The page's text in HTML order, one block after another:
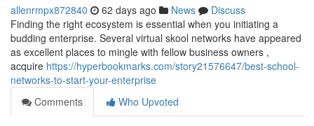
allenrmpx872840 62 days ago News
Discuss
Finding the right ecosystem is essential when you initiating a
budding enterprise. Several virtual skool networks have appeared
as excellent places to mingle with fellow business owners ,
acquire https://hyperbookmarks.com/story21576647/best-school-
networks-to-start-your-enterprise
Comments
Who Upvoted